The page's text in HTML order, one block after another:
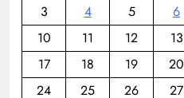
3
4 5 6
10
11 12 13
17
18 19 20
24
25 26 27